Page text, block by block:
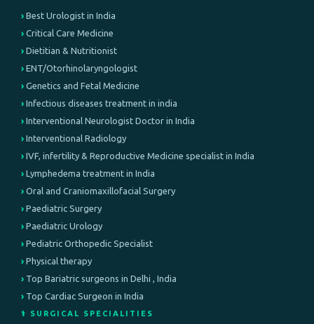
Best Urologist in India
Critical Care Medicine
Dietitian & Nutritionist
ENT/Otorhinolaryngologist
Genetics and Fetal Medicine
Infectious diseases treatment in india
Interventional Neurologist Doctor in India
Interventional Radiology
IVF, infertility & Reproductive Medicine specialist in India
Lymphedema treatment in India
Oral and Craniomaxillofacial Surgery
Paediatric Surgery
Paediatric Urology
Pediatric Orthopedic Specialist
Physical therapy
Top Bariatric surgeons in Delhi , India
Top Cardiac Surgeon in India
⚕️ SURGICAL SPECIALITIES